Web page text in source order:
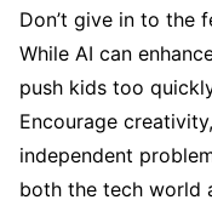
Don’t give in to the
While AI can
push kids too
Encourage
independent
both the tech world